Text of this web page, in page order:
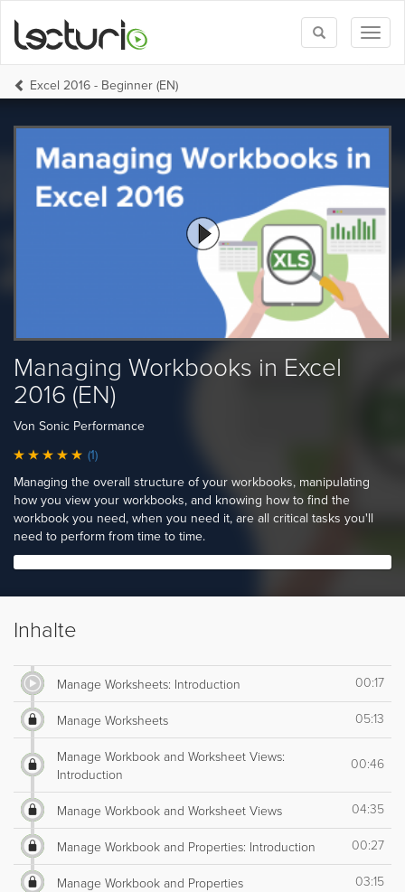
Toggle
search
Excel 2016 - Beginner (EN)
Managing Workbooks in Excel
2016 (EN)
Von Sonic Performance
(1)
Managing the overall structure of your workbooks, manipulating
how you view your workbooks, and knowing how to find the
workbook you need, when you need it, are all critical tasks you'll
need to perform from time to time.
Inhalte
Manage Worksheets: Introduction 00:17
Manage Worksheets 05:13
Manage Workbook and Worksheet Views:
Introduction
00:46
Manage Workbook and Worksheet Views 04:35
Manage Workbook and Properties: Introduction 00:27
Manage Workbook and Properties 03:15